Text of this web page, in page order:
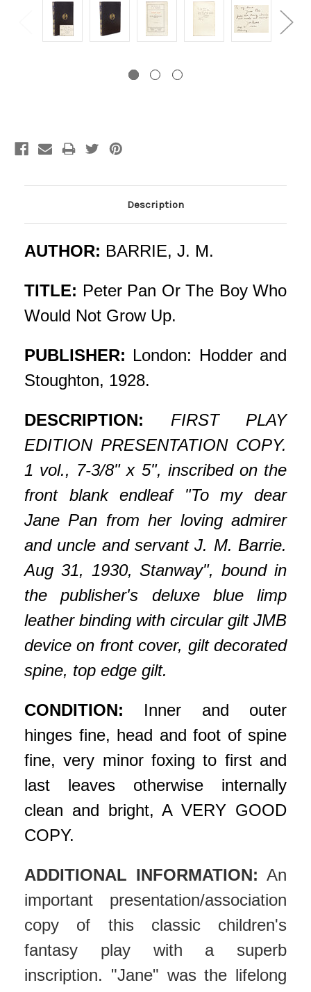
Description
AUTHOR: BARRIE, J. M.
TITLE: Peter Pan Or The Boy Who
Would Not Grow Up.
PUBLISHER: London: Hodder and
Stoughton, 1928.
DESCRIPTION:
FIRST PLAY
EDITION PRESENTATION COPY.
1 vol., 7-3/8" x 5", inscribed on the
front blank endleaf "To my dear
Jane Pan from her loving admirer
and uncle and servant J. M. Barrie.
Aug 31, 1930, Stanway", bound in
the publisher's deluxe blue limp
leather binding with circular gilt JMB
device on front cover, gilt decorated
spine, top edge gilt.
CONDITION: Inner and outer
hinges fine, head and foot of spine
fine, very minor foxing to first and
last leaves otherwise internally
clean and bright, A VERY GOOD
COPY.
ADDITIONAL INFORMATION: An
important presentation/association
copy of this classic children's
fantasy play with a superb
inscription. "Jane" was the lifelong